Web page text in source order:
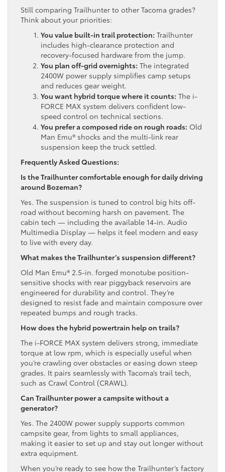
Still comparing Trailhunter to other Tacoma grades?
Think about your priorities:
You value built-in trail protection: Trailhunter
includes high-clearance protection and
recovery-focused hardware from the jump.
You plan off-grid overnights: The integrated
2400W power supply simplifies camp setups
and reduces gear weight.
You want hybrid torque where it counts: The i-
FORCE MAX system delivers confident low-
speed control on technical sections.
You prefer a composed ride on rough roads: Old
Man Emu® shocks and the multi-link rear
suspension keep the truck settled.
Frequently Asked Questions:
Is the Trailhunter comfortable enough for daily driving
around Bozeman?
Yes. The suspension is tuned to control big hits off-
road without becoming harsh on pavement. The
cabin tech — including the available 14-in. Audio
Multimedia Display — helps it feel modern and easy
to live with every day.
What makes the Trailhunter’s suspension different?
Old Man Emu® 2.5-in. forged monotube position-
sensitive shocks with rear piggyback reservoirs are
engineered for durability and control. They’re
designed to resist fade and maintain composure over
repeated bumps and rough tracks.
How does the hybrid powertrain help on trails?
The i-FORCE MAX system delivers strong, immediate
torque at low rpm, which is especially useful when
you’re crawling over obstacles or easing down steep
grades. It pairs seamlessly with Tacoma’s trail tech,
such as Crawl Control (CRAWL).
Can Trailhunter power a campsite without a
generator?
Yes. The 2400W power supply supports common
campsite gear, from lights to small appliances,
making it easier to set up and stay out longer without
extra equipment.
When you’re ready to see how the Trailhunter’s factory